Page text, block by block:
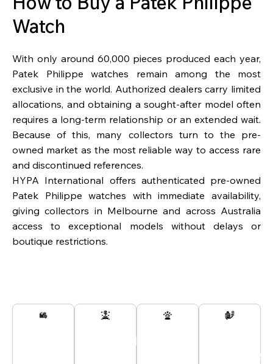
Watch
With only around 60,000 pieces produced each year,
Patek Philippe watches remain among the most
exclusive in the world. Authorized dealers carry limited
allocations, and obtaining a sought-after model often
requires a long-term relationship or an extended wait.
Because of this, many collectors turn to the pre-
owned market as the most reliable way to access rare
and discontinued references.
HYPA International offers authenticated pre-owned
Patek Philippe watches with immediate availability,
giving collectors in Melbourne and across Australia
access to exceptional models without delays or
boutique restrictions.
Passionate
Payments